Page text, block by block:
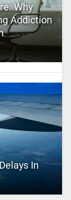
Why
Addiction
In